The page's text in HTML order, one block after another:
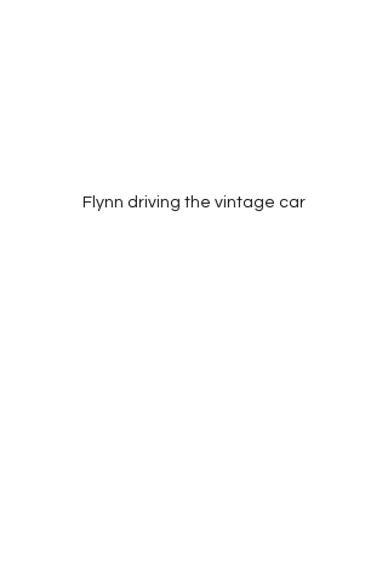
Flynn driving the vintage car